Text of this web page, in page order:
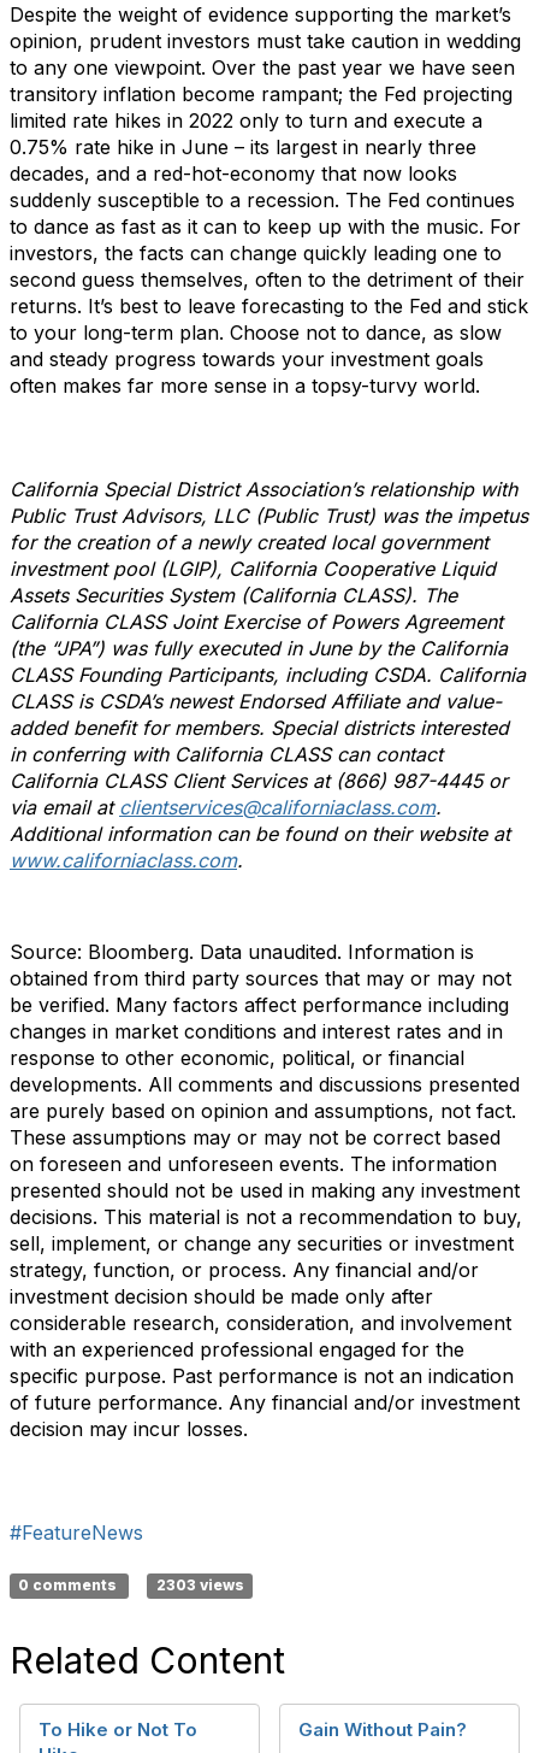
Despite the weight of evidence supporting the market’s
opinion, prudent investors must take caution in wedding
to any one viewpoint. Over the past year we have seen
transitory inflation become rampant; the Fed projecting
limited rate hikes in 2022 only to turn and execute a
0.75% rate hike in June – its largest in nearly three
decades, and a red-hot-economy that now looks
suddenly susceptible to a recession. The Fed continues
to dance as fast as it can to keep up with the music. For
investors, the facts can change quickly leading one to
second guess themselves, often to the detriment of their
returns. It’s best to leave forecasting to the Fed and stick
to your long-term plan. Choose not to dance, as slow
and steady progress towards your investment goals
often makes far more sense in a topsy-turvy world.
California Special District Association’s relationship with
Public Trust Advisors, LLC (Public Trust) was the impetus
for the creation of a newly created local government
investment pool (LGIP), California Cooperative Liquid
Assets Securities System (California CLASS). The
California CLASS Joint Exercise of Powers Agreement
(the “JPA”) was fully executed in June by the California
CLASS Founding Participants, including CSDA. California
CLASS is CSDA’s newest Endorsed Affiliate and value-
added benefit for members. Special districts interested
in conferring with California CLASS can contact
California CLASS Client Services at (866) 987-4445 or
via email at clientservices@californiaclass.com.
Additional information can be found on their website at
www.californiaclass.com.
Source: Bloomberg. Data unaudited. Information is
obtained from third party sources that may or may not
be verified. Many factors affect performance including
changes in market conditions and interest rates and in
response to other economic, political, or financial
developments. All comments and discussions presented
are purely based on opinion and assumptions, not fact.
These assumptions may or may not be correct based
on foreseen and unforeseen events. The information
presented should not be used in making any investment
decisions. This material is not a recommendation to buy,
sell, implement, or change any securities or investment
strategy, function, or process. Any financial and/or
investment decision should be made only after
considerable research, consideration, and involvement
with an experienced professional engaged for the
specific purpose. Past performance is not an indication
of future performance. Any financial and/or investment
decision may incur losses.
#FeatureNews
0 comments 2303 views
Related Content
To Hike or Not To
Gain Without Pain?